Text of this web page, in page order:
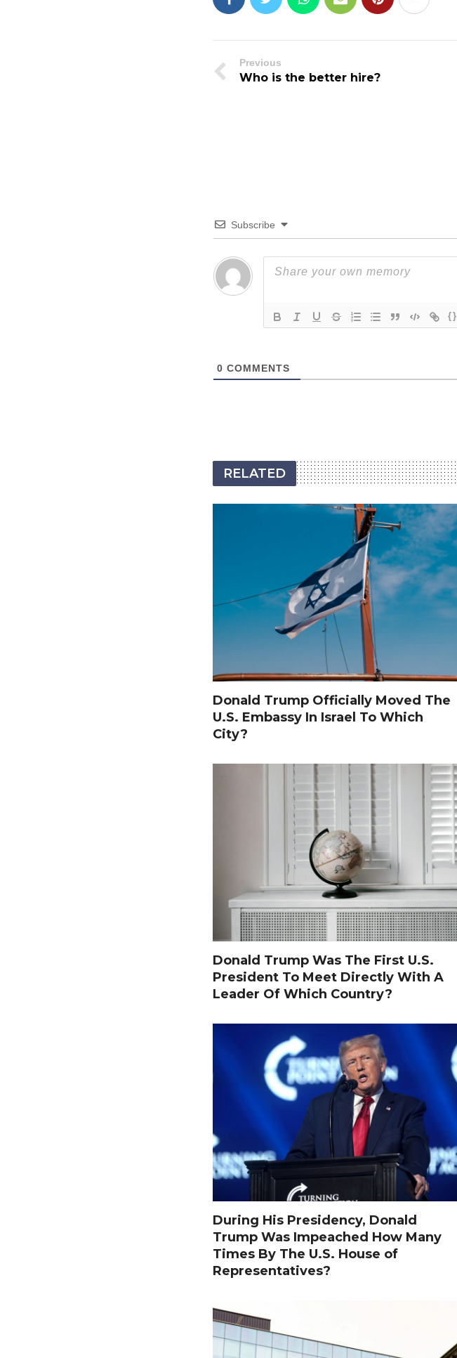
Previous
Who is the better hire?
Subscribe
{}
0 COMMENTS
RELATED
Donald Trump Officially Moved The
U.S. Embassy In Israel To Which
City?
Donald Trump Was The First U.S.
President To Meet Directly With A
Leader Of Which Country?
During His Presidency, Donald
Trump Was Impeached How Many
Times By The U.S. House of
Representatives?